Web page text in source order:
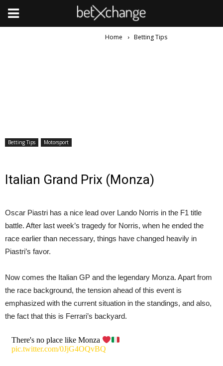
Home Betting Tips
Betting Tips Motorsport
Italian Grand Prix (Monza)
Oscar Piastri has a nice lead over Lando Norris in the F1 title
battle. After last week’s tragedy for Norris, when he ended the
race earlier than necessary, things have changed heavily in
Piastri’s favor.
Now comes the Italian GP and the legendary Monza. Apart from
the race background, the tension ahead of this event is
emphasized with the current situation in the standings, and also,
the fact that this is Ferrari’s backyard.
There's no place like Monza
pic.twitter.com/0JjG4OQvBQ